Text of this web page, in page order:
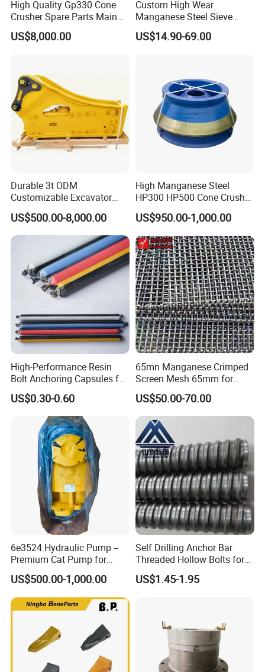
take?
A: For large quantity or heavy products, we
city you want to ship to. For small and delicate
products, we ship by DHL, UPS, Fedex or
TNT.You can also appoint shipping method
you like before we ship.
4.How is your quality control?
A: We have our own experienced QC.There
will be strict inspection and testing for every
order before shipping out.
High Quality Gp330 Cone
Crusher Spare Parts Main
Shaft Assembly
US$8,000.00
Custom High Wear
Manganese Steel Sieve
Screen Metal Mesh for
Aggregate Quarry Mining
US$14.90-69.00
Durable 3t ODM
Customizable Excavator
Attachments for Rock Crush
US$500.00-8,000.00
High Manganese Steel
HP300 HP500 Cone Crusher
Bowl Liner Crusher Parts
US$950.00-1,000.00
High-Performance Resin
Bolt Anchoring Capsules for
Tunnel Support
US$0.30-0.60
65mn Manganese Crimped
Screen Mesh 65mm for
Vibrating Screen
US$50.00-70.00
6e3524 Hydraulic Pump --
Premium Cat Pump for
Drilling Machine in Stock
US$500.00-1,000.00
Self Drilling Anchor Bar
Threaded Hollow Bolts for
Mining
US$1.45-1.95